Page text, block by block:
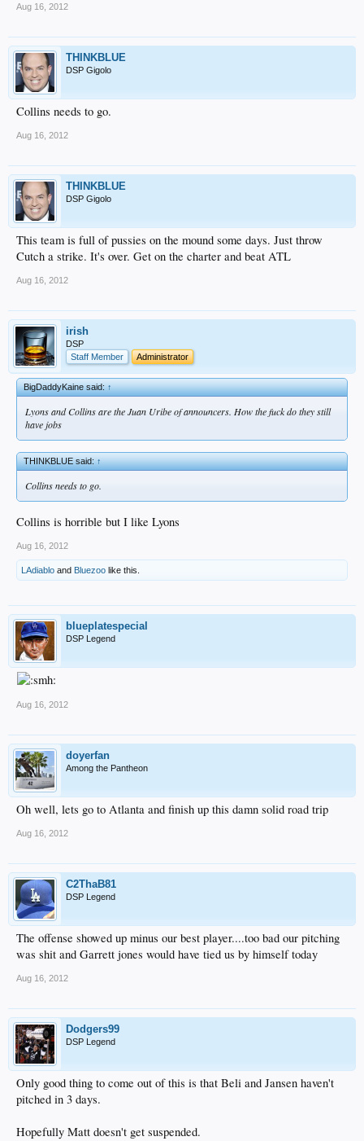
Aug 16, 2012
THINKBLUE
DSP Gigolo
Collins needs to go.
Aug 16, 2012
THINKBLUE
DSP Gigolo
This team is full of pussies on the mound some days. Just throw
Cutch a strike. It's over. Get on the charter and beat ATL
Aug 16, 2012
irish
DSP
Staff Member
Administrator
BigDaddyKaine said:↑
Lyons and Collins are the Juan Uribe of announcers. How the fuck do they still
have jobs
THINKBLUE said:↑
Collins needs to go.
Collins is horrible but I like Lyons
Aug 16, 2012
LAdiablo and Bluezoo like this.
blueplatespecial
DSP Legend
Aug 16, 2012
doyerfan
Among the Pantheon
Oh well, lets go to Atlanta and finish up this damn solid road trip
Aug 16, 2012
C2ThaB81
DSP Legend
The offense showed up minus our best player....too bad our pitching
was shit and Garrett jones would have tied us by himself today
Aug 16, 2012
Dodgers99
DSP Legend
Only good thing to come out of this is that Beli and Jansen haven't
pitched in 3 days.
Hopefully Matt doesn't get suspended.